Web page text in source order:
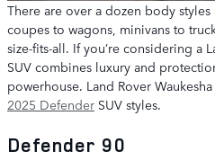
There are over a dozen body styles
coupes to wagons, minivans to
size-fits-all. If you’re considering a
SUV combines luxury and
powerhouse. Land Rover
2025 Defender SUV styles.
Defender 90